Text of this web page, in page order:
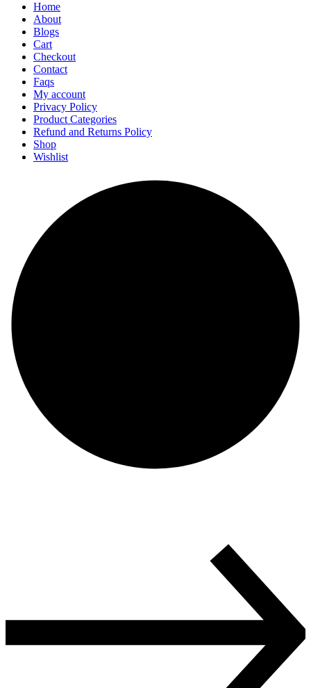
Home
About
Blogs
Cart
Checkout
Contact
Faqs
My account
Privacy Policy
Product Categories
Refund and Returns Policy
Shop
Wishlist